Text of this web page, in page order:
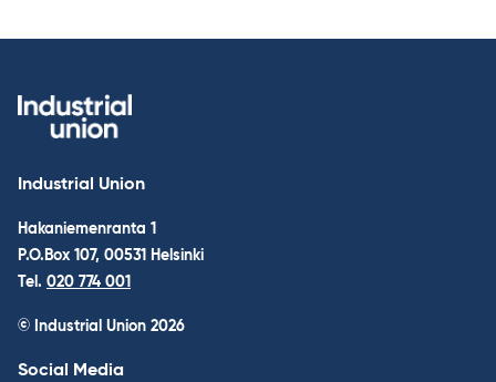
Industrial Union
Hakaniemenranta 1
P.O.Box 107, 00531 Helsinki
Tel. 020 774 001
© Industrial Union 2026
Social Media